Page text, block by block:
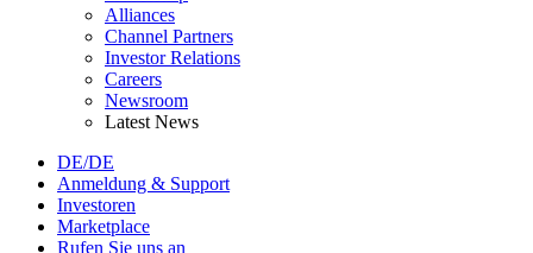
Alliances
Channel Partners
Investor Relations
Careers
Newsroom
Latest News
DE/DE
Anmeldung & Support
Investoren
Marketplace
Rufen Sie uns an